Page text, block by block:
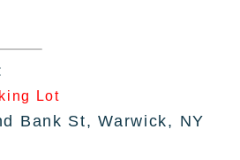
Lot
Bank St, Warwick, NY